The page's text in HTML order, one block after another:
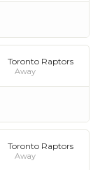
Toronto Raptors
Away
Toronto Raptors
Away